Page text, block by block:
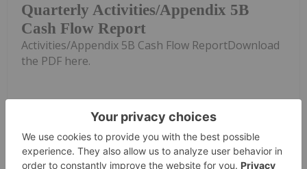
Quarterly Activities/Appendix 5B
Cash Flow Report
Activities/Appendix 5B Cash Flow ReportDownload
the PDF here.
Keep Reading...